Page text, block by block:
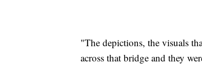
"The depictions, the visuals
across that bridge and they